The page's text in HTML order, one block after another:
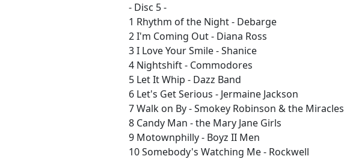
- Disc 5 -
1 Rhythm of the Night - Debarge
2 I'm Coming Out - Diana Ross
3 I Love Your Smile - Shanice
4 Nightshift - Commodores
5 Let It Whip - Dazz Band
6 Let's Get Serious - Jermaine Jackson
7 Walk on By - Smokey Robinson & the Miracles
8 Candy Man - the Mary Jane Girls
9 Motownphilly - Boyz II Men
10 Somebody's Watching Me - Rockwell